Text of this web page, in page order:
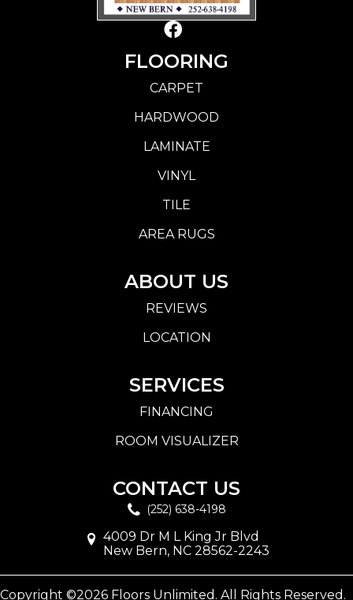
FLOORING
CARPET
HARDWOOD
LAMINATE
VINYL
TILE
AREA RUGS
ABOUT US
REVIEWS
LOCATION
SERVICES
FINANCING
ROOM VISUALIZER
CONTACT US
(252) 638-4198
4009 Dr M L King Jr Blvd
New Bern, NC 28562-2243
Copyright ©2026 Floors Unlimited. All Rights Reserved.